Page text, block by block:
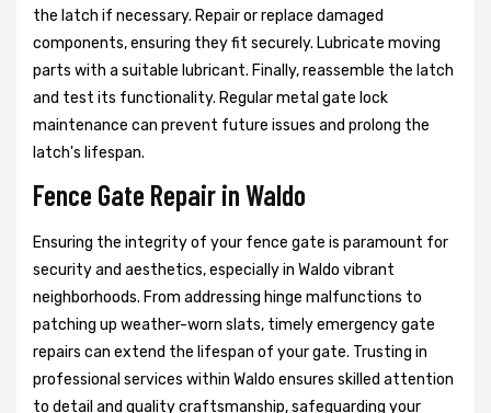
the latch if necessary. Repair or replace damaged
components, ensuring they fit securely. Lubricate moving
parts with a suitable lubricant. Finally, reassemble the latch
and test its functionality. Regular metal gate lock
maintenance can prevent future issues and prolong the
latch's lifespan.
Fence Gate Repair in Waldo
Ensuring the integrity of your fence gate is paramount for
security and aesthetics, especially in Waldo vibrant
neighborhoods. From addressing hinge malfunctions to
patching up weather-worn slats, timely emergency gate
repairs can extend the lifespan of your gate. Trusting in
professional services within Waldo ensures skilled attention
to detail and quality craftsmanship, safeguarding your